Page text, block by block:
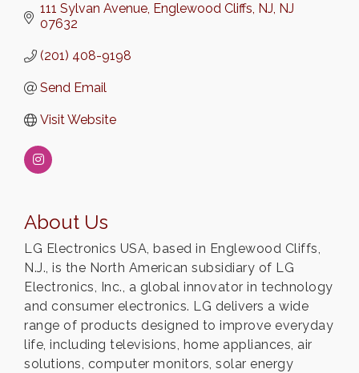
111 Sylvan Avenue Englewood Cliffs, NJ NJ
07632
(201) 408-9198
Send Email
Visit Website
About Us
LG Electronics USA, based in Englewood Cliffs,
N.J., is the North American subsidiary of LG
Electronics, Inc., a global innovator in technology
and consumer electronics. LG delivers a wide
range of products designed to improve everyday
life, including televisions, home appliances, air
solutions, computer monitors, solar energy